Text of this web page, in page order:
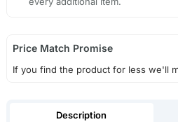
Price Match Promise
If you find the product for less we'll
Description